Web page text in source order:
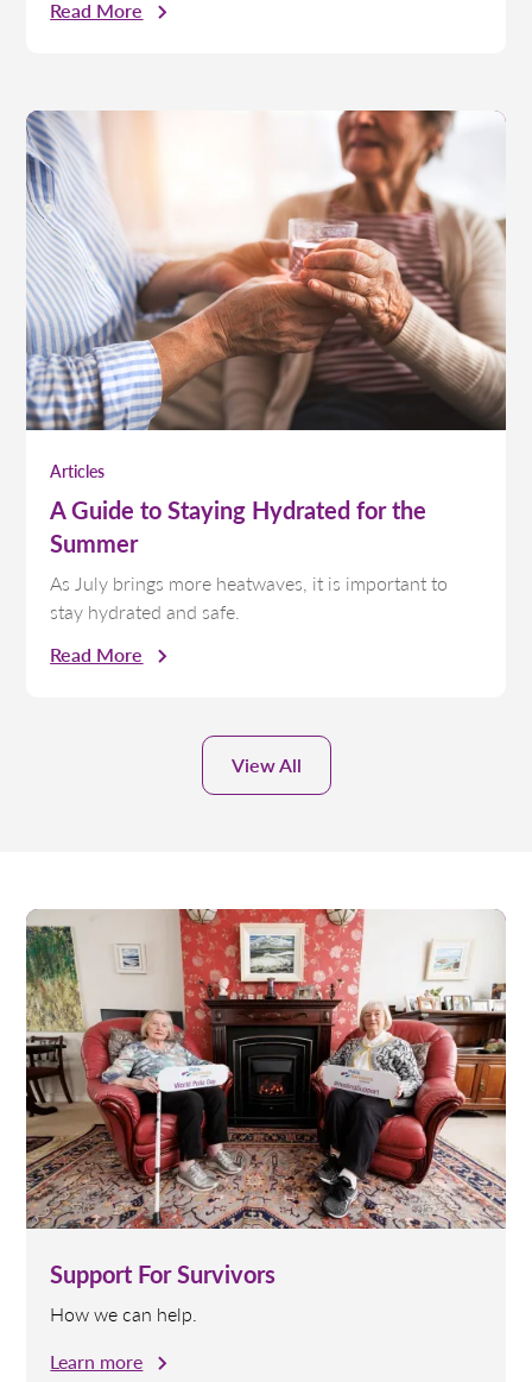
Read More
Articles
A Guide to Staying Hydrated for the
Summer
As July brings more heatwaves, it is important to
stay hydrated and safe.
Read More
View All
Support For Survivors
How we can help.
Learn more